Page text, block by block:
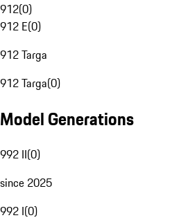
912(0)
912 E(0)
912 Targa
912 Targa(0)
Model Generations
992 II(0)
since 2025
992 I(0)